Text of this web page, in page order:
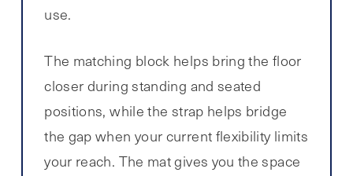
use.
The matching block helps bring the floor
closer during standing and seated
positions, while the strap helps bridge
the gap when your current flexibility limits
your reach. The mat gives you the space